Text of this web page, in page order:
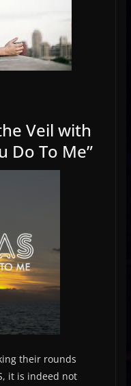
Veil with
Do To Me”
their rounds
it is indeed not